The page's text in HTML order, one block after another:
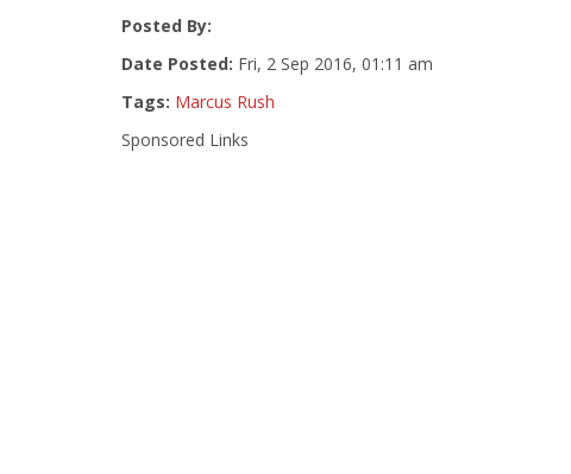
Posted By:
Date Posted: Fri, 2 Sep 2016, 01:11 am
Tags: Marcus Rush
Sponsored Links